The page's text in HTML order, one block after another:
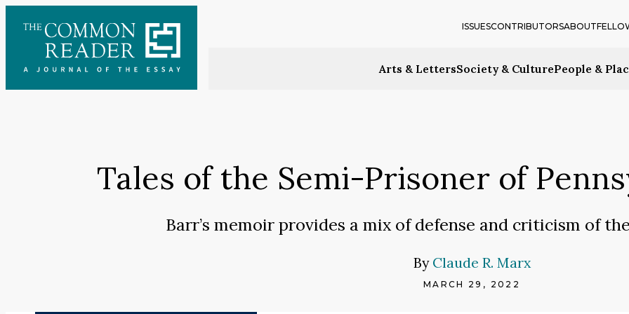
content
Arts & LettersSociety & CulturePeople &
ISSUESCONTRIBUTORSABOUT
Tales of the Semi-Prisoner of
Barr’s memoir provides a mix of defense and criticism of
By Claude R. Marx
MARCH 29, 2022